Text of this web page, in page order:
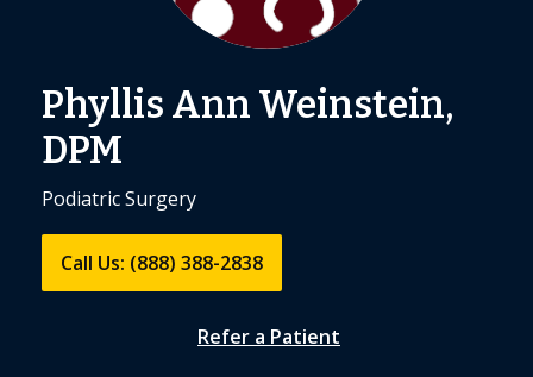
Phyllis Ann Weinstein,
DPM
Podiatric Surgery
Call Us: (888) 388-2838
Refer a Patient